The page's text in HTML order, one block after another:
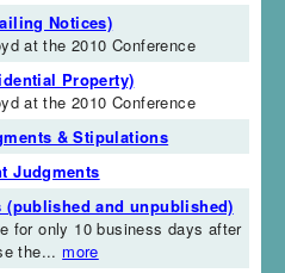
Notices)
at the 2010 Conference
Property)
at the 2010 Conference
& Stipulations
Judgments
(published and unpublished)
for only 10 business days after
the... more